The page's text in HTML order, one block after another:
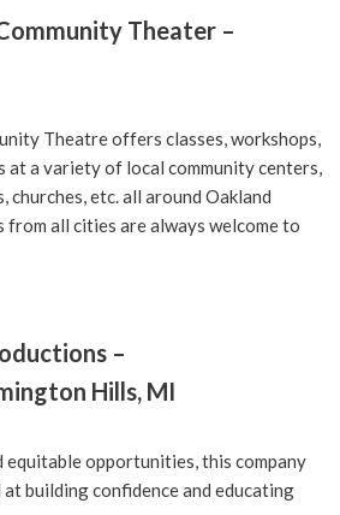
Theater –
Theatre offers classes, workshops,
at a variety of local community centers,
churches, etc. all around Oakland
from all cities are always welcome to
–
Hills, MI
equitable opportunities, this company
building confidence and educating